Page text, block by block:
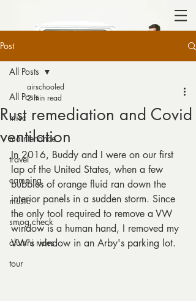
Post
All Posts
misc
maintenance
travel
camping
music
smog check
alumni rides
tour
All Posts
Rust remediation and Covid
ventilation
airschooled
2 min read
In 2016, Buddy and I were on our first
lap of the United States, when a few
bubbles of orange fluid ran down the
interior panels in a sudden storm. Since
the only tool required to remove a VW
window is a human hand, I removed my
VW's window in an Arby's parking lot.